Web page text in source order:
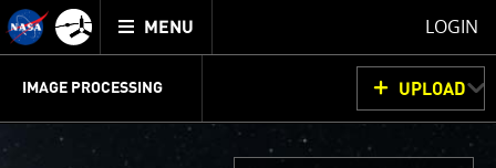
Mission
Juno
home
TOGGLE
MENU
LOGIN
JUNOCAM
PLANNING
DISCUSSION
VOTING
IMAGE PROCESSING
PROCESSING
THINK TANK
UPLOAD
IMAGE PROCESSING GALLERY